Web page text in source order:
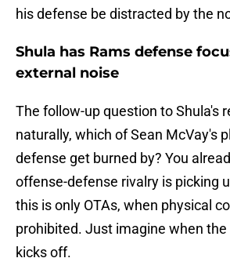
his defense be distracted by the
Shula has Rams defense
external noise
The follow-up question to Shula's
naturally, which of Sean McVay's
defense get burned by? You
offense-defense rivalry is picking
this is only OTAs, when physical
prohibited. Just imagine when the
kicks off.